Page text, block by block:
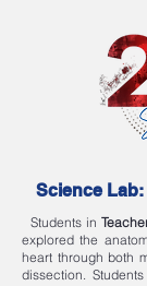
Science
Students in
explored the
heart through both
dissection.